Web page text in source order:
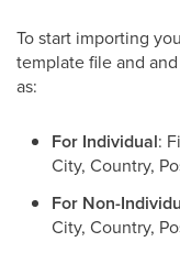
To start importing
template file and
as:
For Individual:
City, Country,
For Non-
City, Country,